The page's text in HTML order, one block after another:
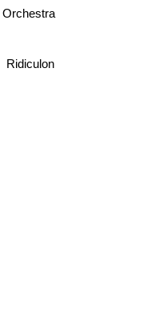
Orchestra
Ridiculon